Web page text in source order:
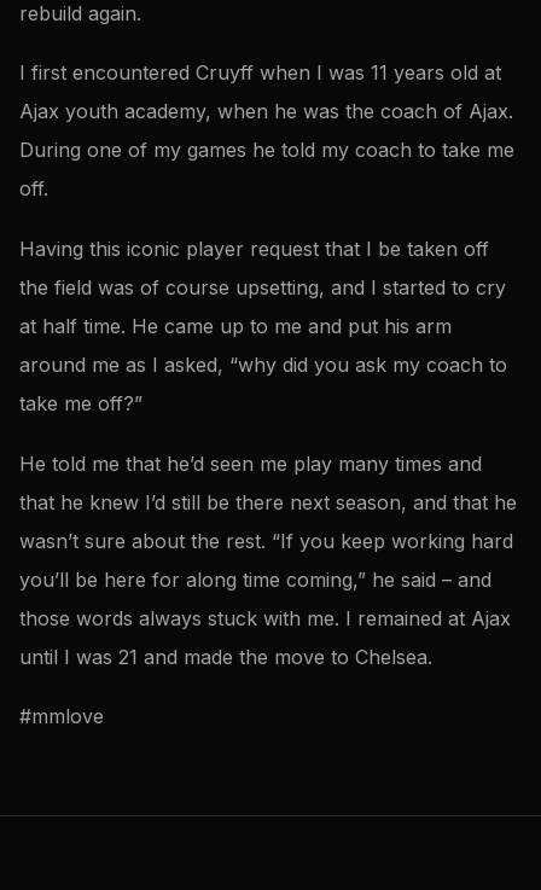
rebuild again.
I first encountered Cruyff when I was 11 years old at
Ajax youth academy, when he was the coach of Ajax.
During one of my games he told my coach to take me
off.
Having this iconic player request that I be taken off
the field was of course upsetting, and I started to cry
at half time. He came up to me and put his arm
around me as I asked, “why did you ask my coach to
take me off?”
He told me that he’d seen me play many times and
that he knew I’d still be there next season, and that he
wasn’t sure about the rest. “If you keep working hard
you’ll be here for along time coming,” he said – and
those words always stuck with me. I remained at Ajax
until I was 21 and made the move to Chelsea.
#mmlove